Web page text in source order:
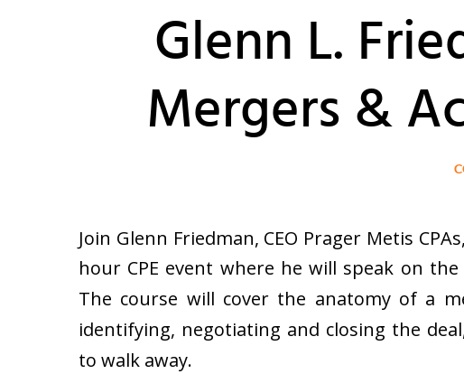
Glenn L.
Mergers &
Join Glenn Friedman, CEO Prager Metis
hour CPE event where he will speak on
The course will cover the anatomy of a
identifying, negotiating and closing the
to walk away.